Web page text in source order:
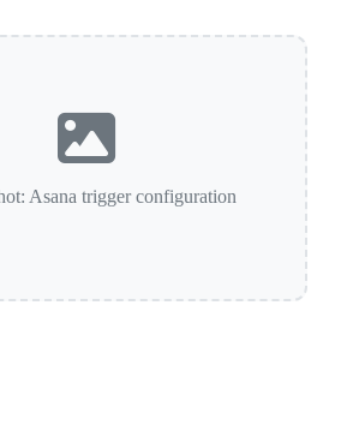
Asana trigger configuration